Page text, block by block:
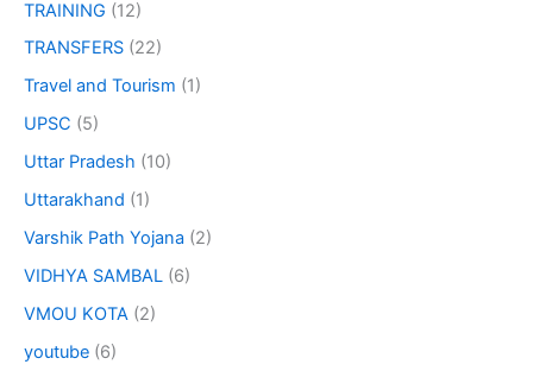
TRAINING (12)
TRANSFERS (22)
Travel and Tourism (1)
UPSC (5)
Uttar Pradesh (10)
Uttarakhand (1)
Varshik Path Yojana (2)
VIDHYA SAMBAL (6)
VMOU KOTA (2)
youtube (6)